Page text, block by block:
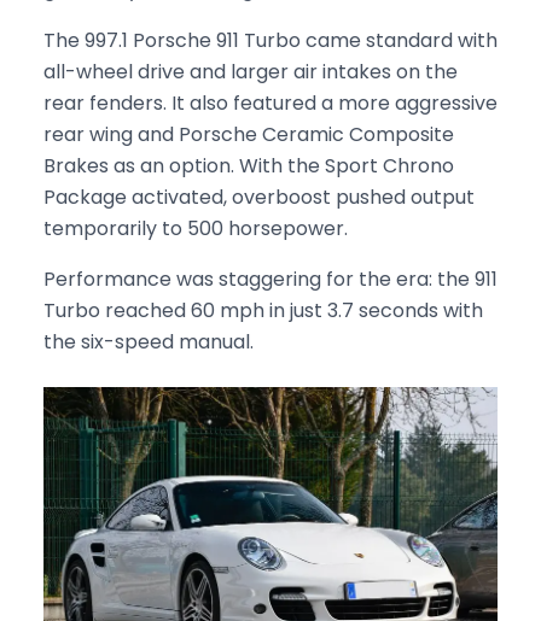
The 997.1 Porsche 911 Turbo came standard with
all-wheel drive and larger air intakes on the
rear fenders. It also featured a more aggressive
rear wing and Porsche Ceramic Composite
Brakes as an option. With the Sport Chrono
Package activated, overboost pushed output
temporarily to 500 horsepower.
Performance was staggering for the era: the 911
Turbo reached 60 mph in just 3.7 seconds with
the six-speed manual.